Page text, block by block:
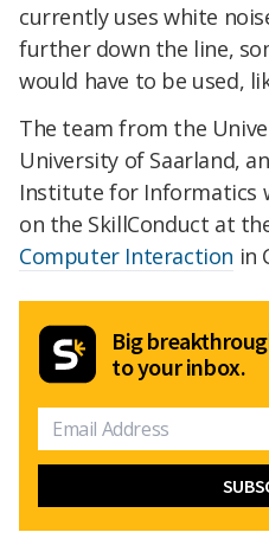
currently uses white
further down the line,
would have to be used,
The team from the
University of Saarland,
Institute for Informatics
on the SkillConduct at
Computer Interaction in
Big
to your inbox.